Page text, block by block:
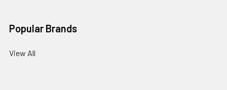
Popular Brands
View All